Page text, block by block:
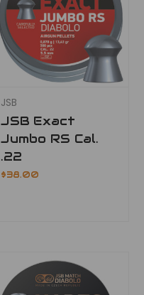
JSB
JSB Exact
Jumbo RS Cal.
.22
$38.00